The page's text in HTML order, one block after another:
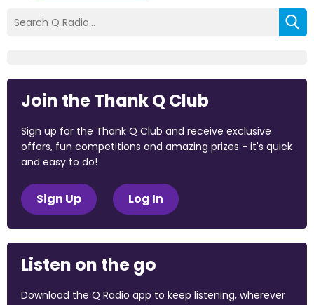
Join the Thank Q Club
Sign up for the Thank Q Club and receive exclusive
offers, fun competitions and amazing prizes - it's quick
and easy to do!
Sign Up Log In
Listen on the go
Download the Q Radio app to keep listening, wherever